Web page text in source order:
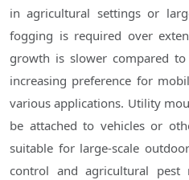
in agricultural settings or
fogging is required over
growth is slower compared
increasing preference for
various applications. Utility
be attached to vehicles or
suitable for large-scale
control and agricultural pest